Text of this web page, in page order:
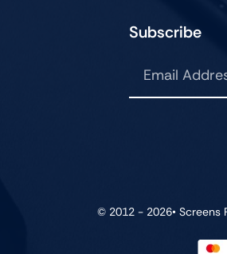
Subscribe
© 2012 - 2026• Screens